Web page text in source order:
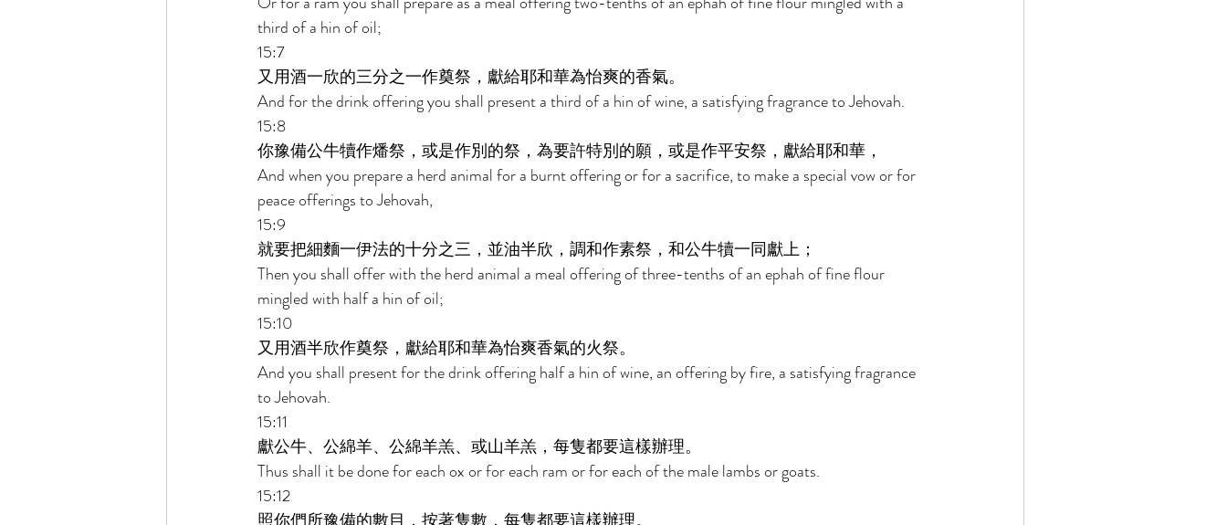
third of a hin of oil;
15:7
又用酒一欣的三分之一作奠祭，獻給耶和華為怡爽的香氣。
And for the drink offering you shall present a third of a hin of wine, a satisfying fragrance to Jehovah.
15:8
你豫備公牛犢作燔祭，或是作別的祭，為要許特別的願，或是作平安祭，獻給耶和華，
And when you prepare a herd animal for a burnt offering or for a sacrifice, to make a special vow or for
peace offerings to Jehovah,
15:9
就要把細麵一伊法的十分之三，並油半欣，調和作素祭，和公牛犢一同獻上；
Then you shall offer with the herd animal a meal offering of three-tenths of an ephah of fine flour
mingled with half a hin of oil;
15:10
又用酒半欣作奠祭，獻給耶和華為怡爽香氣的火祭。
And you shall present for the drink offering half a hin of wine, an offering by fire, a satisfying fragrance
to Jehovah.
15:11
獻公牛、公綿羊、公綿羊羔、或山羊羔，每隻都要這樣辦理。
Thus shall it be done for each ox or for each ram or for each of the male lambs or goats.
15:12